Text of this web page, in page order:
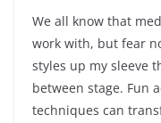
We all know that
work with, but fear
styles up my sleeve
between stage. Fun
techniques can